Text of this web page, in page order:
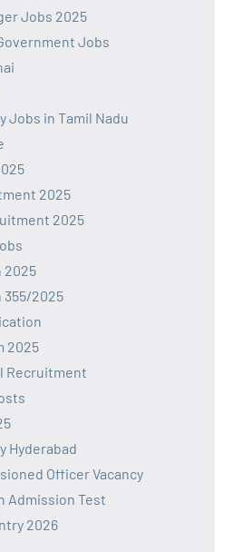
Jobs 2025
Jobs
Jobs in Tamil Nadu
2025
2025
2025
355/2025
2025
Recruitment
Hyderabad
Officer Vacancy
Admission Test
2026